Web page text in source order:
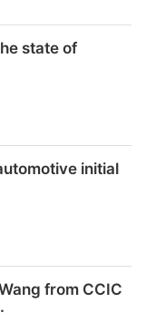
state of
initial
from CCIC